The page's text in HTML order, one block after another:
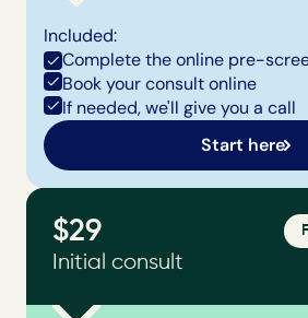
Included:
Complete the online pre-
Book your consult online
If needed, we'll give you a call
Start here
$29
Initial consult